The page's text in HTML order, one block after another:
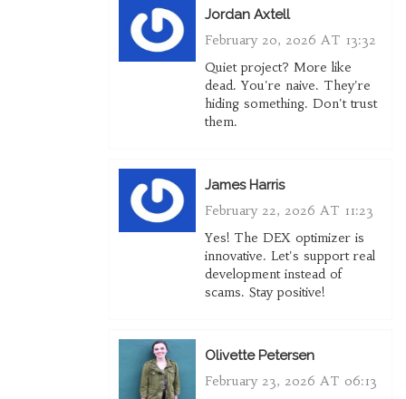
Jordan Axtell
February 20, 2026 AT 13:32
Quiet project? More like
dead. You're naive. They're
hiding something. Don't trust
them.
James Harris
February 22, 2026 AT 11:23
Yes! The DEX optimizer is
innovative. Let's support real
development instead of
scams. Stay positive!
Olivette Petersen
February 23, 2026 AT 06:13